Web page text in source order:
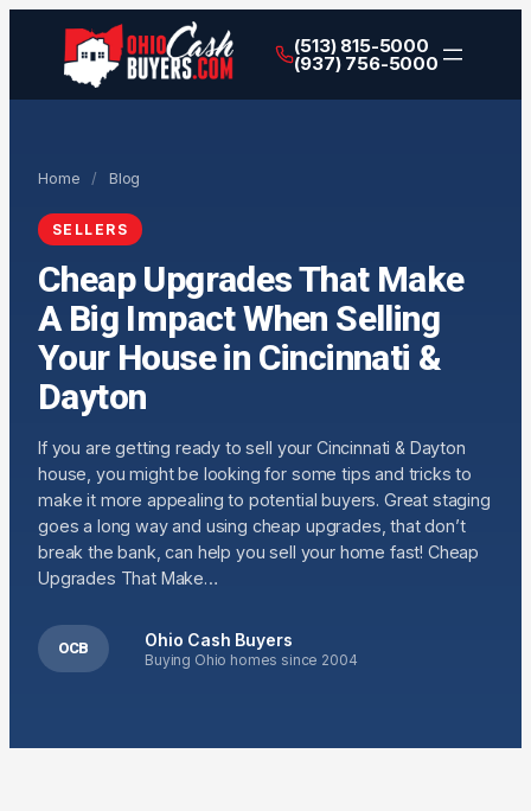
(513) 815-5000
(937) 756-5000
Home / Blog
SELLERS
Cheap Upgrades That Make
A Big Impact When Selling
Your House in Cincinnati &
Dayton
If you are getting ready to sell your Cincinnati & Dayton
house, you might be looking for some tips and tricks to
make it more appealing to potential buyers. Great staging
goes a long way and using cheap upgrades, that don’t
break the bank, can help you sell your home fast! Cheap
Upgrades That Make…
OCB Ohio Cash Buyers
Buying Ohio homes since 2004